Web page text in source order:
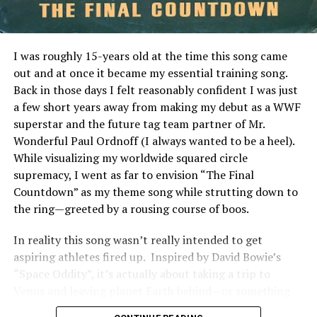
transparency makes it easy for newcomers and
seasoned investors alike to navigate the world of real
The Benefits of Investing in
Pigeimmo
Investing in Pigeimmo offers a range of benefits that
appeal to both seasoned investors and newcomers alike.
One of the most significant advantages is accessibility.
You can start investing with lower capital compared to
traditional real estate options.
Pigeimmo also provides an opportunity for
diversification. By allowing you to invest in various
properties, it helps spread risk across different markets
investment strategy.
I was roughly 15-years old at the time this song came
out and at once it became my essential training song.
Back in those days I felt reasonably confident I was just
a few short years away from making my debut as a WWF
superstar and the future tag team partner of Mr.
Wonderful Paul Ordnoff (I always wanted to be a heel).
While visualizing my worldwide squared circle
supremacy, I went as far to envision “The Final
Countdown” as my theme song while strutting down to
the ring—greeted by a rousing course of boos.
In reality this song wasn’t really intended to get
aspiring athletes fired up. Inspired by David Bowie’s
“Space Oddity”, it’s actually about taking a trip to
like that.